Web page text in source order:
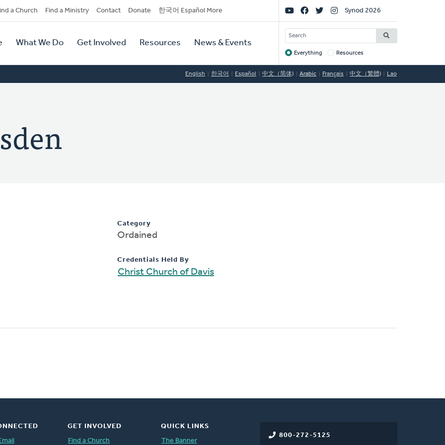
a Church Find a Ministry Contact Donate 한국어 Español More
What We Do Get Involved Resources News & Events
Social
Links
Synod 2026
SEARCH
Target
Everything Resources
English 한국어 Español 中文（简体) Arabic Français 中文（繁體) Lao
Category
Ordained
Credentials Held By
Christ Church of Davis
800-272-5125
GET INVOLVED
Find a Church
QUICK LINKS
The Banner